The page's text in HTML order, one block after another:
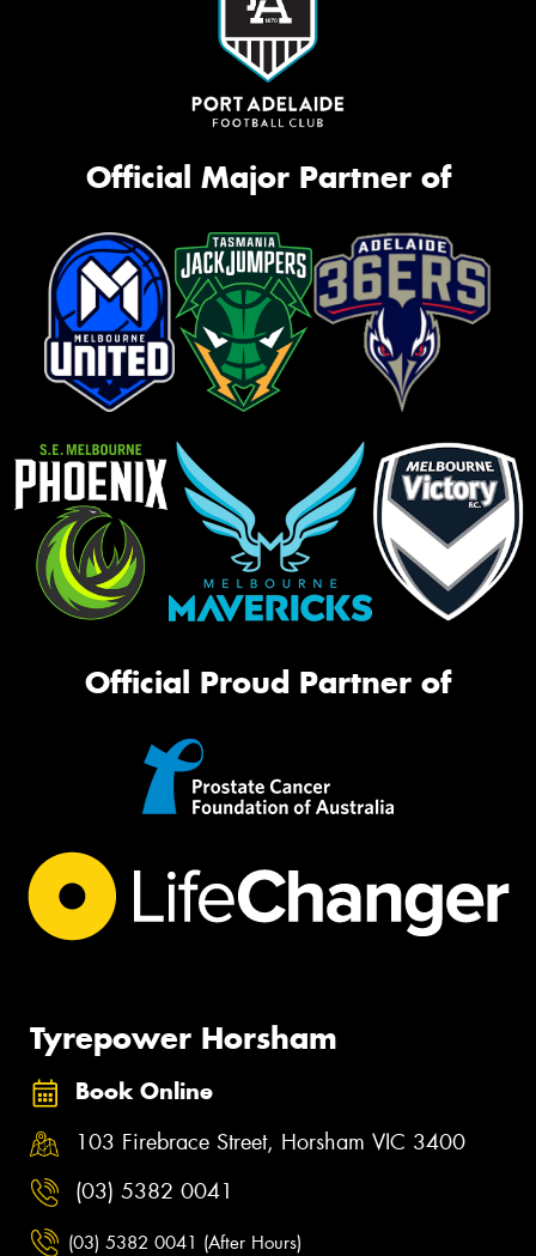
Official Major Partner of
Official Proud Partner of
Tyrepower Horsham
Book Online
103 Firebrace Street, Horsham VIC 3400
(03) 5382 0041
(03) 5382 0041 (After Hours)